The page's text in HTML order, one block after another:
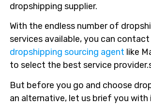
dropshipping supplier.
With the endless number of
services available, you can contact
dropshipping sourcing agent like
to select the best service
But before you go and choose
an alternative, let us brief you with